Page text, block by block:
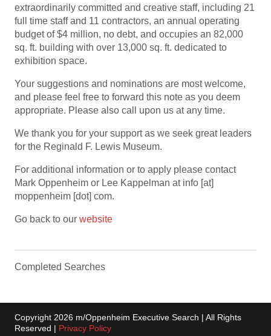
extraordinarily committed and creative staff, including 21
full time staff and 11 contractors, an annual operating
budget of $4 million, no debt, and occupies an 82,000
sq. ft. building with over 13,000 sq. ft. dedicated to
exhibition space.
Your suggestions and nominations are most welcome,
and please feel free to forward this note as you deem
appropriate. Please also call upon us at any time.
We thank you for your support as we seek great leaders
for the Reginald F. Lewis Museum.
For additional information or to apply please contact
Mark Oppenheim or Lee Kappelman at info [at]
moppenheim [dot] com.
Go back to our website
Completed Searches
Copyright 2026 m/Oppenheim Executive Search | All Rights
Reserved | Privacy Policy